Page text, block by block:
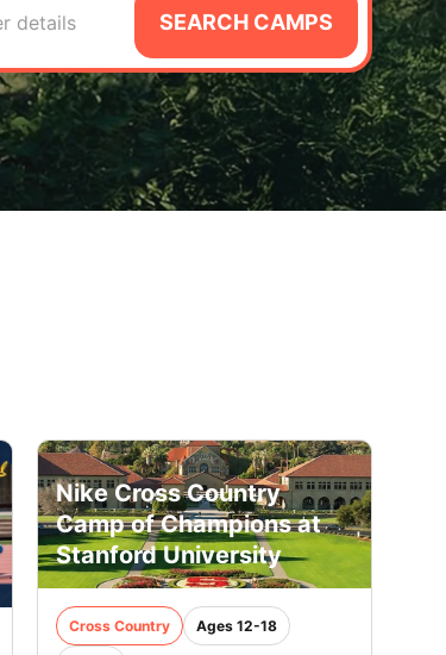
details SEARCH CAMPS
Nike Cross Country
Camp of Champions at
Stanford University
Cross Country Ages 12-18